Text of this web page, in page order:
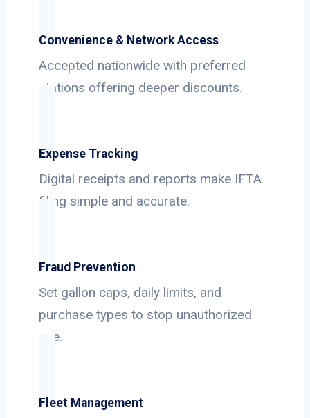
Convenience & Network Access
Accepted nationwide with preferred
stations offering deeper discounts.
Expense Tracking
Digital receipts and reports make IFTA
filing simple and accurate.
Fraud Prevention
Set gallon caps, daily limits, and
purchase types to stop unauthorized
use.
Fleet Management